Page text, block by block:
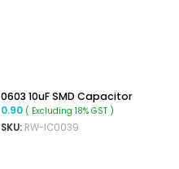
0603 10uF SMD Capacitor
0.90 ( Excluding 18% GST )
SKU: RW-IC0039